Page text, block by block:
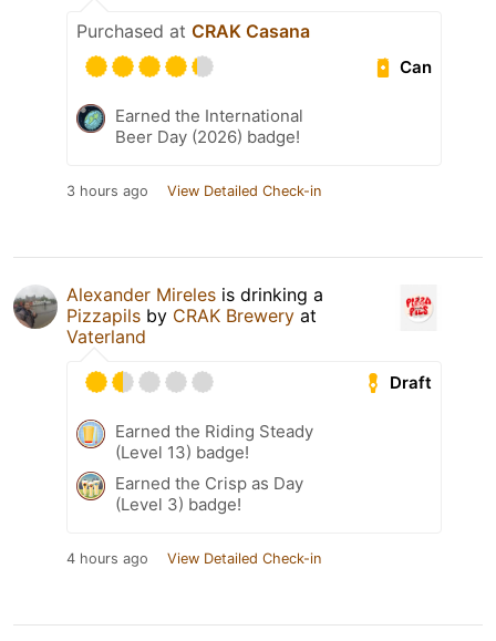
Purchased at CRAK Casana
Can
Earned the International
Beer Day (2026) badge!
3 hours ago View Detailed Check-in
Alexander Mireles is drinking a
Pizzapils by CRAK Brewery at
Vaterland
Draft
Earned the Riding Steady
(Level 13) badge!
Earned the Crisp as Day
(Level 3) badge!
4 hours ago View Detailed Check-in